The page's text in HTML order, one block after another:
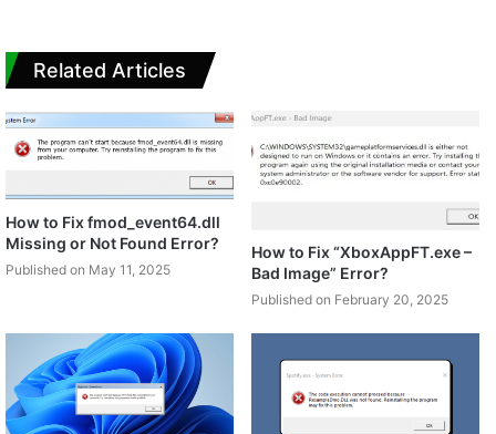
Related Articles
How to Fix fmod_event64.dll
Missing or Not Found Error?
Published on May 11, 2025
How to Fix “XboxAppFT.exe –
Bad Image” Error?
Published on February 20, 2025